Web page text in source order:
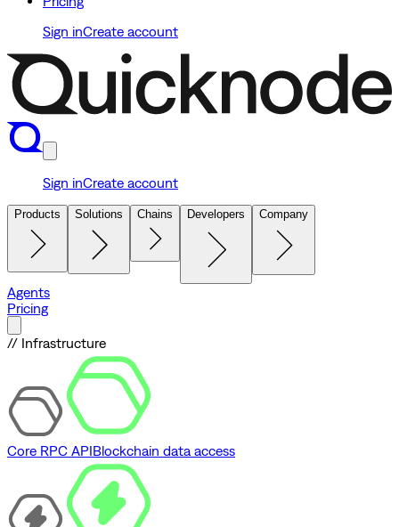
Sign inCreate account
Sign inCreate account
Products Solutions Chains Developers Company
Agents
Pricing
// Infrastructure
Core RPC APIBlockchain data access